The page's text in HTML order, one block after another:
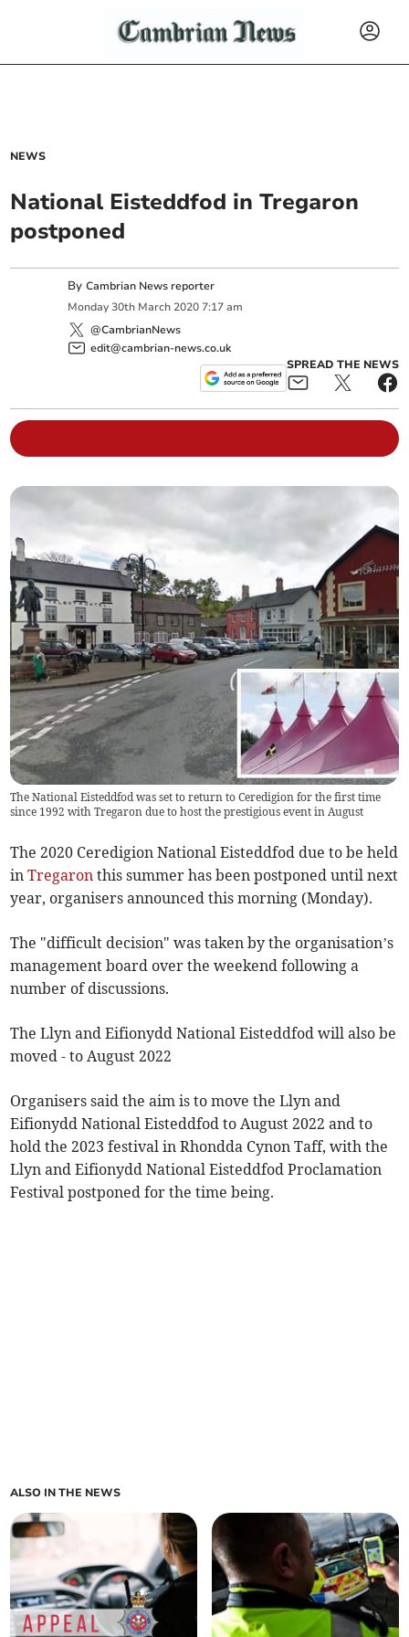
NEWS
National Eisteddfod in Tregaron
postponed
ByCambrian News reporter
Monday 30th March 2020 7:17 am
@CambrianNews
edit@cambrian-news.co.uk
SPREAD THE NEWS
The National Eisteddfod was set to return to Ceredigion for the first time
since 1992 with Tregaron due to host the prestigious event in August
The 2020 Ceredigion National Eisteddfod due to be held
inTregaron this summer has been postponed until next
year, organisers announced this morning (Monday).
The "difficult decision" was taken by the organisation’s
management board over the weekend following a
number of discussions.
The Llyn and Eifionydd National Eisteddfod will also be
moved - to August 2022
Organisers said the aim is to move the Llyn and
Eifionydd National Eisteddfod to August 2022 and to
hold the 2023 festival in Rhondda Cynon Taff, with the
Llyn and Eifionydd National Eisteddfod Proclamation
Festival postponed for the time being.
ALSO IN THE NEWS